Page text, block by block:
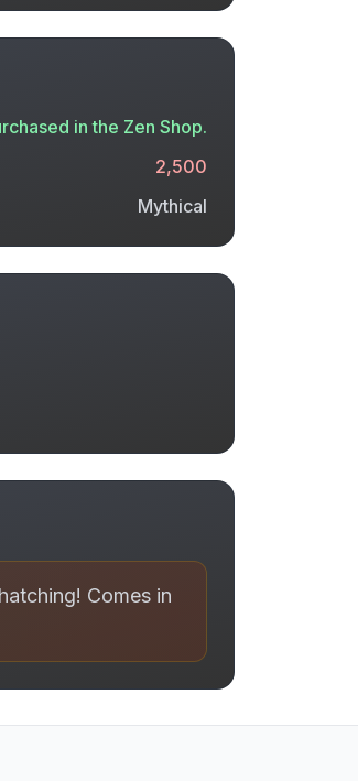
in the Zen Shop.
2,500
Mythical
Comes in